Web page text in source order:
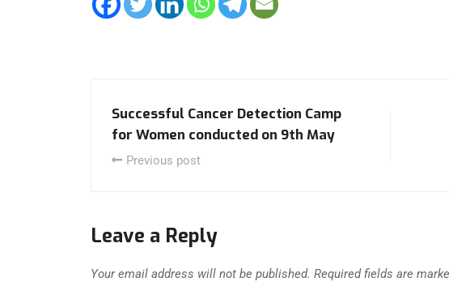
Successful Cancer Detection Camp
for Women conducted on 9th May
Previous post
Leave a Reply
Your email address will not be published. Required fields are